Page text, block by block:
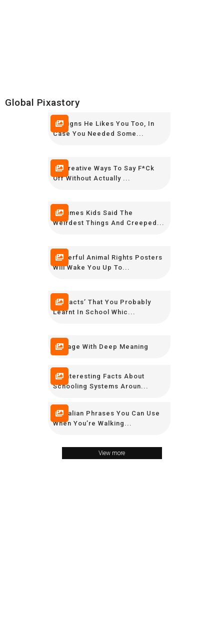
Global Pixastory
10 Signs He Likes You Too, In
Case You Needed Some...
15 Creative Ways To Say F*ck
Off Without Actually ...
20 Times Kids Said The
Weirdest Things And Creeped...
Powerful Animal Rights Posters
Will Wake You Up To...
16 ‘Facts’ That You Probably
Learnt In School Whic...
7 Image With Deep Meaning
10 Interesting Facts About
Schooling Systems Aroun...
10 Italian Phrases You Can Use
When You’re Walking...
View more